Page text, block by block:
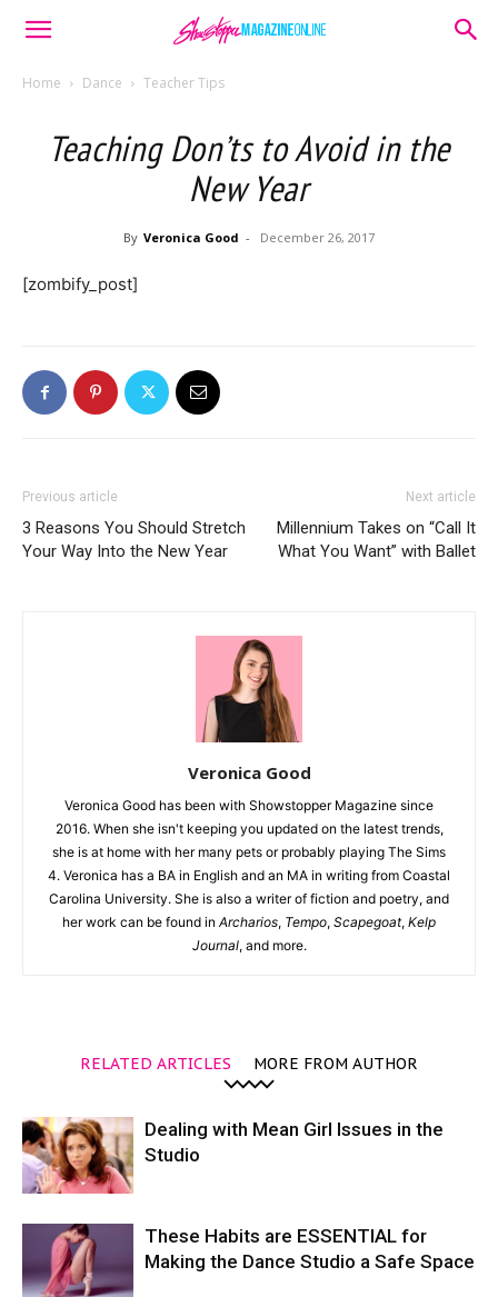
Home Dance Teacher Tips
Teaching Don’ts to Avoid in the
New Year
By Veronica Good - December 26, 2017
[zombify_post]
Previous article
3 Reasons You Should Stretch
Your Way Into the New Year
Next article
Millennium Takes on “Call It
What You Want” with Ballet
Veronica Good
Veronica Good has been with Showstopper Magazine since
2016. When she isn't keeping you updated on the latest trends,
she is at home with her many pets or probably playing The Sims
4. Veronica has a BA in English and an MA in writing from Coastal
Carolina University. She is also a writer of fiction and poetry, and
her work can be found in Archarios, Tempo, Scapegoat, Kelp
Journal, and more.
RELATED ARTICLES MORE FROM AUTHOR
Dealing with Mean Girl Issues in the
Studio
These Habits are ESSENTIAL for
Making the Dance Studio a Safe Space